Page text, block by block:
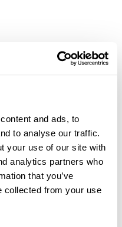
and ads, to
to analyse our traffic.
your use of our site with
analytics partners who
that you’ve
collected from your use
yet. Have you done